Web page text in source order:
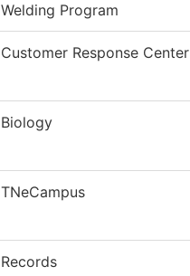
Welding Program
Customer Response Center
Biology
TNeCampus
Records